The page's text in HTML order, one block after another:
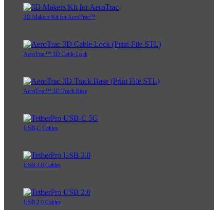
3D Makers Kit for AeroTrac™
AeroTrac™ 3D Cable Lock
AeroTrac™ 3D Track Base
USB-C Cables
USB 3.0 Cables
USB 2.0 Cables